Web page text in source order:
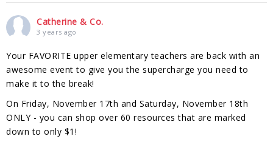
Catherine & Co.
3 years ago
Your FAVORITE upper elementary teachers are back with an
awesome event to give you the supercharge you need to
make it to the break!
On Friday, November 17th and Saturday, November 18th
ONLY - you can shop over 60 resources that are marked
down to only $1!